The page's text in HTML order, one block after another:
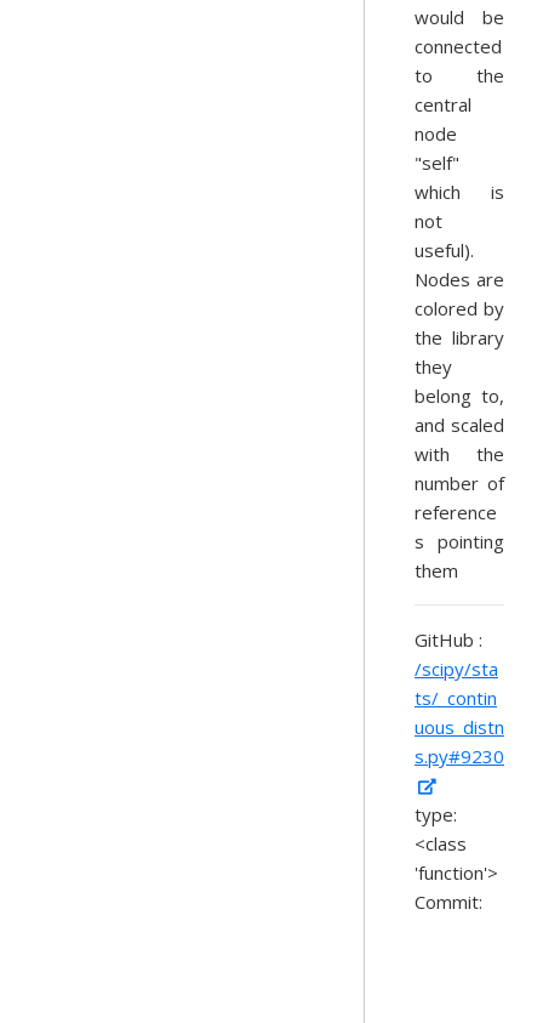
would be
connected
to the
central
node
"self"
which is
not
useful).
Nodes are
colored by
the library
they
belong to,
and scaled
with the
number of
reference
s pointing
them
GitHub :
/scipy/sta
ts/_contin
uous_distn
s.py#9230
type:
<class
'function'>
Commit: